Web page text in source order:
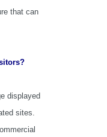
that can
displayed
sites.